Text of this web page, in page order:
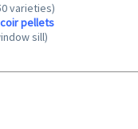
varieties)
coir pellets
sill)